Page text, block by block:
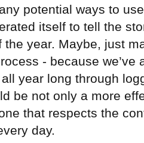
potential ways to
itself to tell the
the year. Maybe, just
- because we’ve
all year long through
be not only a more
that respects the
day.